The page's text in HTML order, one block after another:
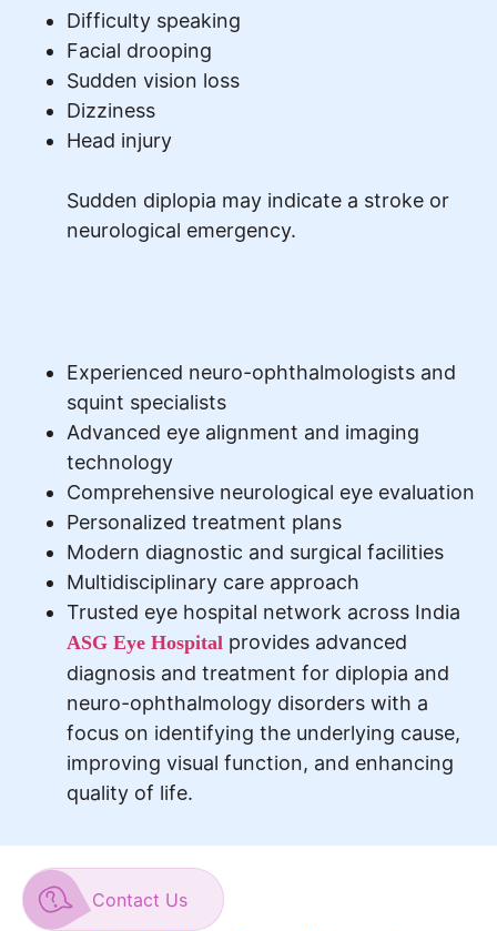
Difficulty speaking
Facial drooping
Sudden vision loss
Dizziness
Head injury
Sudden diplopia may indicate a stroke or
neurological emergency.
Experienced neuro-ophthalmologists and
squint specialists
Advanced eye alignment and imaging
technology
Comprehensive neurological eye evaluation
Personalized treatment plans
Modern diagnostic and surgical facilities
Multidisciplinary care approach
Trusted eye hospital network across India
ASG Eye Hospital provides advanced
diagnosis and treatment for diplopia and
neuro-ophthalmology disorders with a
focus on identifying the underlying cause,
improving visual function, and enhancing
quality of life.
Contact Us